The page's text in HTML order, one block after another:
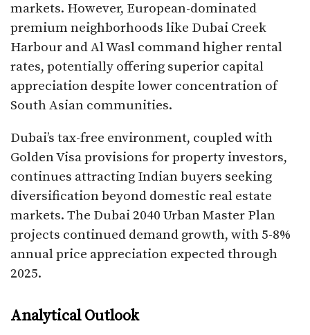
markets. However, European-dominated
premium neighborhoods like Dubai Creek
Harbour and Al Wasl command higher rental
rates, potentially offering superior capital
appreciation despite lower concentration of
South Asian communities.​
Dubai’s tax-free environment, coupled with
Golden Visa provisions for property investors,
continues attracting Indian buyers seeking
diversification beyond domestic real estate
markets. The Dubai 2040 Urban Master Plan
projects continued demand growth, with 5-8%
annual price appreciation expected through
2025.​
Analytical Outlook